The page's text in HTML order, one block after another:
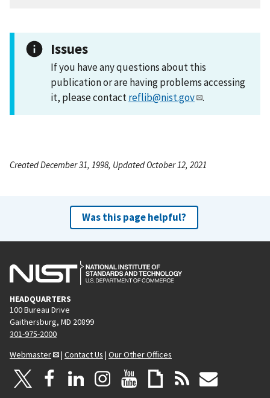
Issues
If you have any questions about this
publication or are having problems accessing
it, please contactreflib@nist.gov .
Created December 31, 1998, Updated October 12, 2021
Was this page helpful?
HEADQUARTERS
100 Bureau Drive
Gaithersburg, MD 20899
301-975-2000
Webmaster
| Contact Us | Our Other Offices